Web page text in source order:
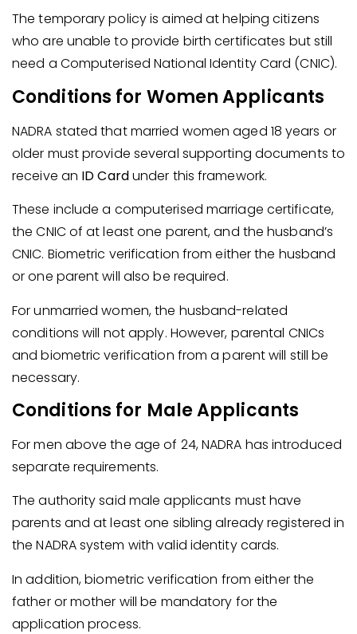
The temporary policy is aimed at helping citizens
who are unable to provide birth certificates but still
need a Computerised National Identity Card (CNIC).
Conditions for Women Applicants
NADRA stated that married women aged 18 years or
older must provide several supporting documents to
receive an ID Cardunder this framework.
These include a computerised marriage certificate,
the CNIC of at least one parent, and the husband’s
CNIC. Biometric verification from either the husband
or one parent will also be required.
For unmarried women, the husband-related
conditions will not apply. However, parental CNICs
and biometric verification from a parent will still be
necessary.
Conditions for Male Applicants
For men above the age of 24, NADRA has introduced
separate requirements.
The authority said male applicants must have
parents and at least one sibling already registered in
the NADRA system with valid identity cards.
In addition, biometric verification from either the
father or mother will be mandatory for the
application process.